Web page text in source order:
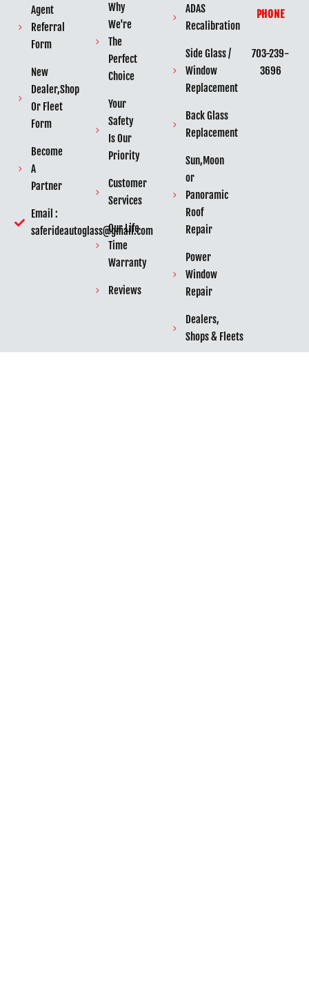
Agent
Referral
Form
New
Dealer,Shop
Or Fleet
Form
Become
A
Partner
Email :
saferideautoglass@gmail.com
Why
We're
The
Perfect
Choice
Your
Safety
Is Our
Priority
Customer
Services
Our Life
Time
Warranty
Reviews
ADAS
Recalibration
Side Glass /
Window
Replacement
Back Glass
Replacement
Sun,Moon
or
Panoramic
Roof
Repair
Power
Window
Repair
Dealers,
Shops & Fleets
PHONE
703-239-
3696